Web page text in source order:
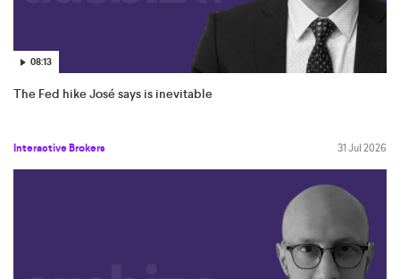
08:13
The Fed hike José says is inevitable
Interactive Brokers 31 Jul 2026